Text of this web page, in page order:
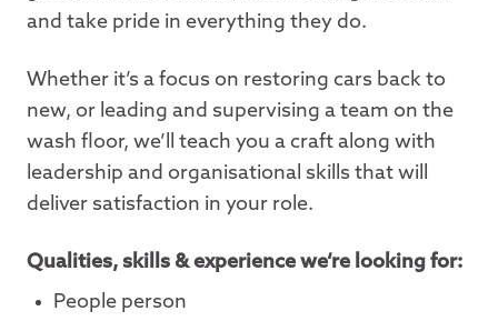
and take pride in everything they do.
Whether it’s a focus on restoring cars back to
new, or leading and supervising a team on the
wash floor, we’ll teach you a craft along with
leadership and organisational skills that will
deliver satisfaction in your role.
Qualities, skills & experience we‘re looking for:
People person